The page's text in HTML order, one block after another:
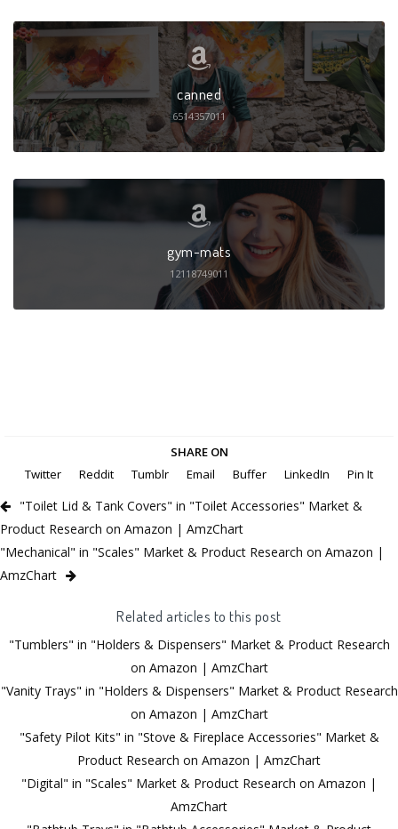
canned
6514357011
gym-mats
12118749011
SHARE ON
Twitter
Reddit Tumblr Email Buffer LinkedIn Pin It
"Toilet Lid & Tank Covers" in "Toilet Accessories" Market &
Product Research on Amazon | AmzChart
"Mechanical" in "Scales" Market & Product Research on Amazon |
AmzChart
Related articles to this post
"Tumblers" in "Holders & Dispensers" Market & Product Research
on Amazon | AmzChart
"Vanity Trays" in "Holders & Dispensers" Market & Product Research
on Amazon | AmzChart
"Safety Pilot Kits" in "Stove & Fireplace Accessories" Market &
Product Research on Amazon | AmzChart
"Digital" in "Scales" Market & Product Research on Amazon |
AmzChart